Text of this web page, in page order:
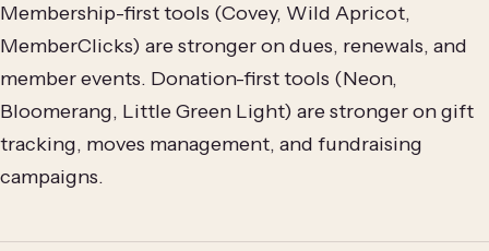
Membership-first tools (Covey, Wild Apricot,
MemberClicks) are stronger on dues, renewals, and
member events. Donation-first tools (Neon,
Bloomerang, Little Green Light) are stronger on gift
tracking, moves management, and fundraising
campaigns.